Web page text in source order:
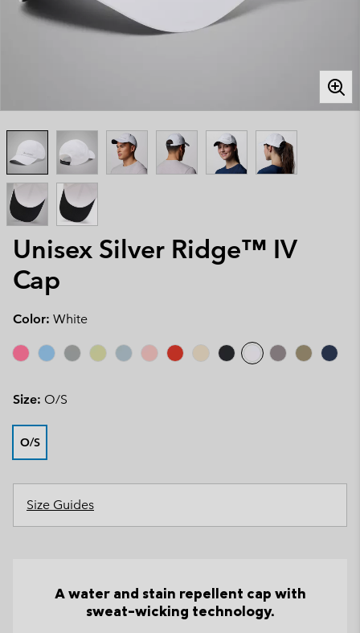
Unisex Silver Ridge™ IV
Cap
Color: White
Size: O/S
O/S
Size Guides
A water and stain repellent cap with
sweat-wicking technology.